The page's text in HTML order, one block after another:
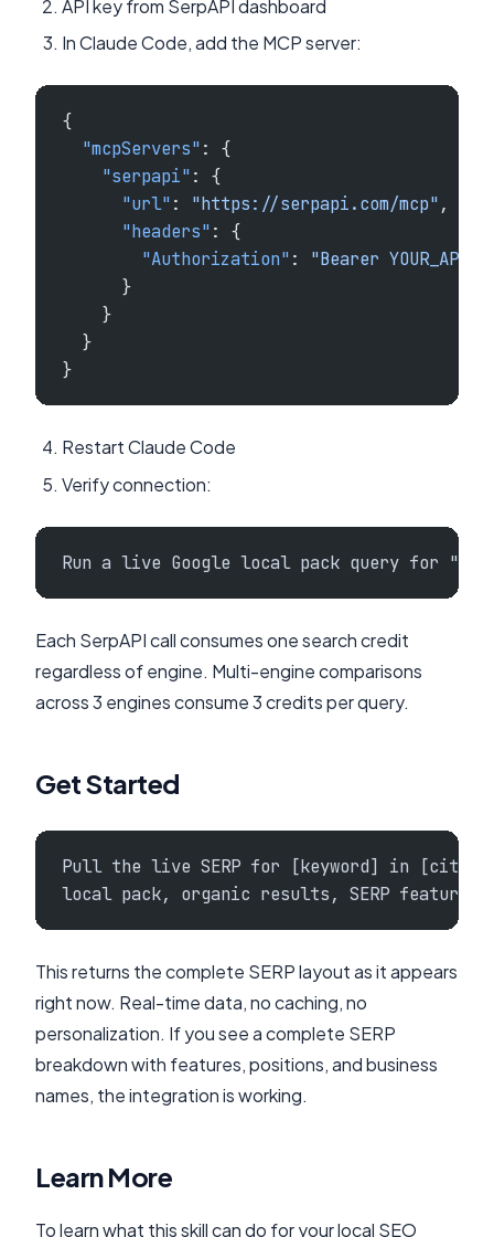
API key from SerpAPI dashboard
In Claude Code, add the MCP server:
{
  "mcpServers"
: {
    "serpapi"
: {
      "url"
: "https://serpapi.com/mcp" ,
      "headers"
: {
        "Authorization"
: "Bearer
      }
    }
  }
}
Restart Claude Code
Verify connection:
Run a live Google local pack query for
Each SerpAPI call consumes one search credit
regardless of engine. Multi-engine comparisons
across 3 engines consume 3 credits per query.
Get Started
Pull the live SERP for [keyword] in [city]
local pack, organic results, SERP features,
This returns the complete SERP layout as it appears
right now. Real-time data, no caching, no
personalization. If you see a complete SERP
breakdown with features, positions, and business
names, the integration is working.
Learn More
To learn what this skill can do for your local SEO